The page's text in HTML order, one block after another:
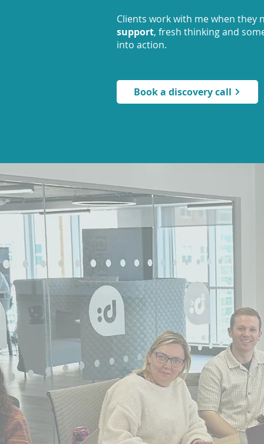
Clients work with me when they
support, fresh thinking and
into action.
Book a discovery call